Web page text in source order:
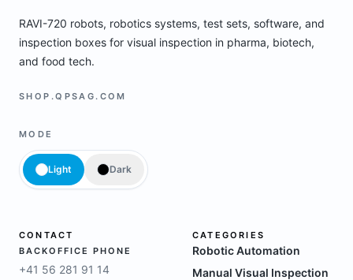
RAVI-720 robots, robotics systems, test sets, software, and
inspection boxes for visual inspection in pharma, biotech,
and food tech.
SHOP.QPSAG.COM
MODE
Light Dark
CONTACT
BACKOFFICE PHONE
+41 56 281 91 14
CATEGORIES
Robotic Automation
Manual Visual Inspection